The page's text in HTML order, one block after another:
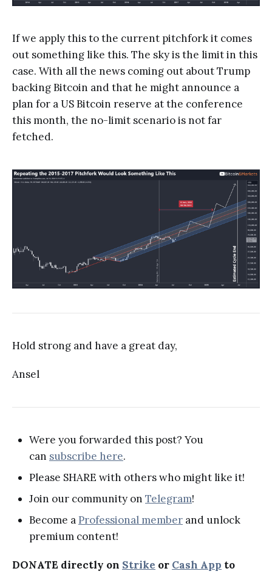
If we apply this to the current pitchfork it comes
out something like this. The sky is the limit in this
case. With all the news coming out about Trump
backing Bitcoin and that he might announce a
plan for a US Bitcoin reserve at the conference
this month, the no-limit scenario is not far
fetched.
Hold strong and have a great day,
Ansel
Were you forwarded this post? You
can subscribe here.
Please SHARE with others who might like it!
Join our community on Telegram!
Become a Professional member and unlock
premium content!
DONATE directly on Strike or Cash App to